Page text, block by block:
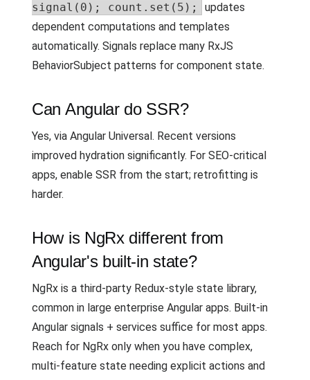
signal(0); count.set(5);
updates
dependent computations and templates
automatically. Signals replace many RxJS
BehaviorSubject patterns for component state.
Can Angular do SSR?
Yes, via Angular Universal. Recent versions
improved hydration significantly. For SEO-critical
apps, enable SSR from the start; retrofitting is
harder.
How is NgRx different from
Angular's built-in state?
NgRx is a third-party Redux-style state library,
common in large enterprise Angular apps. Built-in
Angular signals + services suffice for most apps.
Reach for NgRx only when you have complex,
multi-feature state needing explicit actions and